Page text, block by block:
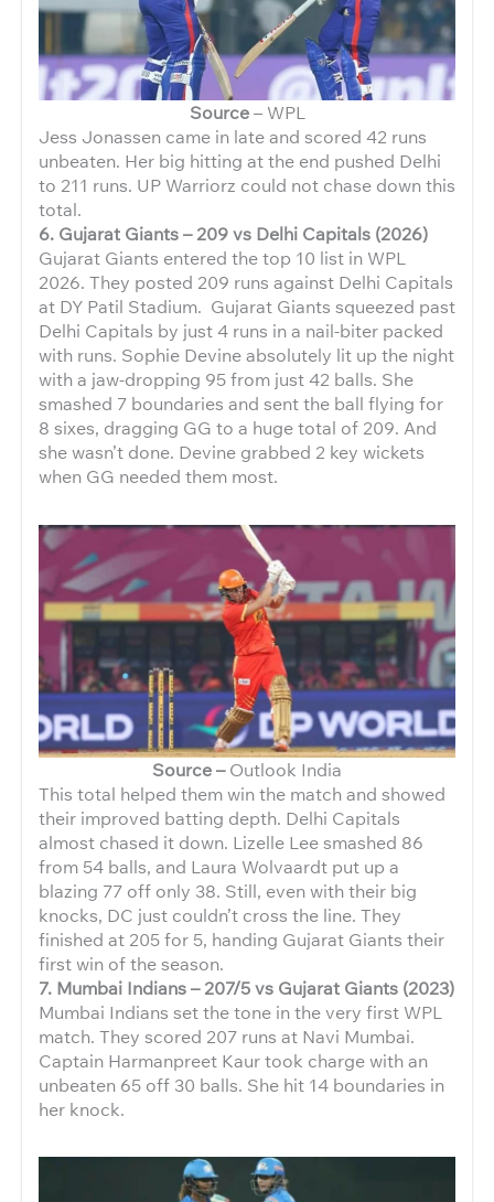
Source– WPL
Jess Jonassen came in late and scored 42 runs
unbeaten. Her big hitting at the end pushed Delhi
to 211 runs. UP Warriorz could not chase down this
total.
6. Gujarat Giants – 209 vs Delhi Capitals (2026)
Gujarat Giants entered the top 10 list in WPL
2026. They posted 209 runs against Delhi Capitals
at DY Patil Stadium. Gujarat Giants squeezed past
Delhi Capitals by just 4 runs in a nail-biter packed
with runs. Sophie Devine absolutely lit up the night
with a jaw-dropping 95 from just 42 balls. She
smashed 7 boundaries and sent the ball flying for
8 sixes, dragging GG to a huge total of 209. And
she wasn’t done. Devine grabbed 2 key wickets
when GG needed them most.
Source –Outlook India
This total helped them win the match and showed
their improved batting depth. Delhi Capitals
almost chased it down. Lizelle Lee smashed 86
from 54 balls, and Laura Wolvaardt put up a
blazing 77 off only 38. Still, even with their big
knocks, DC just couldn’t cross the line. They
finished at 205 for 5, handing Gujarat Giants their
first win of the season.
7. Mumbai Indians – 207/5 vs Gujarat Giants (2023)
Mumbai Indians set the tone in the very first WPL
match. They scored 207 runs at Navi Mumbai.
Captain Harmanpreet Kaur took charge with an
unbeaten 65 off 30 balls. She hit 14 boundaries in
her knock.